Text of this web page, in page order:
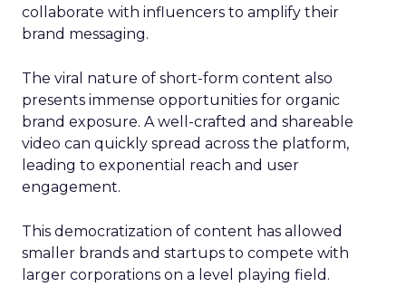
collaborate with influencers to amplify their
brand messaging.
The viral nature of short-form content also
presents immense opportunities for organic
brand exposure. A well-crafted and shareable
video can quickly spread across the platform,
leading to exponential reach and user
engagement.
This democratization of content has allowed
smaller brands and startups to compete with
larger corporations on a level playing field.